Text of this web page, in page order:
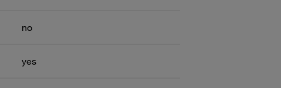
no
yes